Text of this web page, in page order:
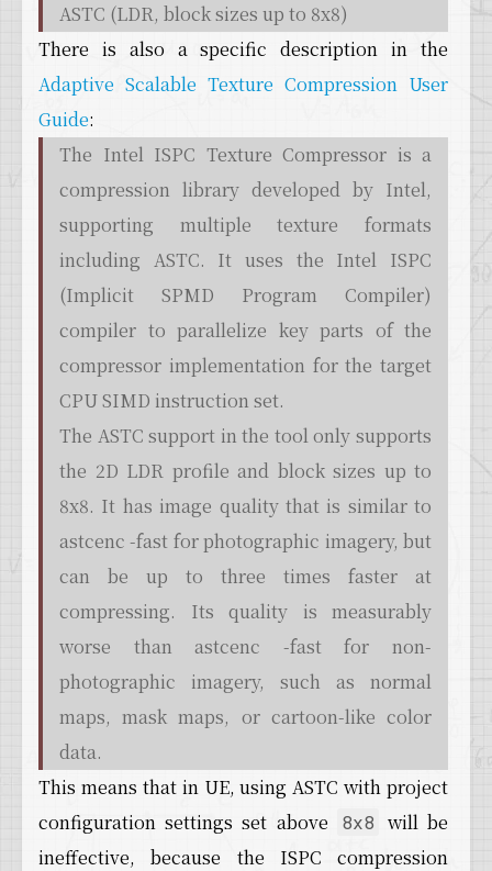
ASTC (LDR, block sizes up to 8x8)
There is also a specific description in the
Adaptive Scalable Texture Compression User
Guide:
The Intel ISPC Texture Compressor is a
compression library developed by Intel,
supporting multiple texture formats
including ASTC. It uses the Intel ISPC
(Implicit SPMD Program Compiler)
compiler to parallelize key parts of the
compressor implementation for the target
CPU SIMD instruction set.
The ASTC support in the tool only supports
the 2D LDR profile and block sizes up to
8x8. It has image quality that is similar to
astcenc -fast for photographic imagery, but
can be up to three times faster at
compressing. Its quality is measurably
worse than astcenc -fast for non-
photographic imagery, such as normal
maps, mask maps, or cartoon-like color
data.
This means that in UE, using ASTC with project
configuration settings set above
8x8
will be
ineffective, because the ISPC compression